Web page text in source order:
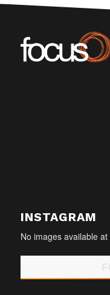
INSTAGRAM
No images available